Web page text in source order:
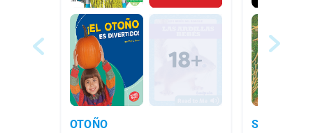
OTOÑO Science -